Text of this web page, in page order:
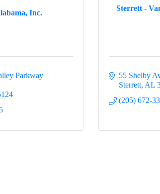
Inc.
Parkway
Sterrett -
55 Shelby
Sterrett AL
(205) 672-